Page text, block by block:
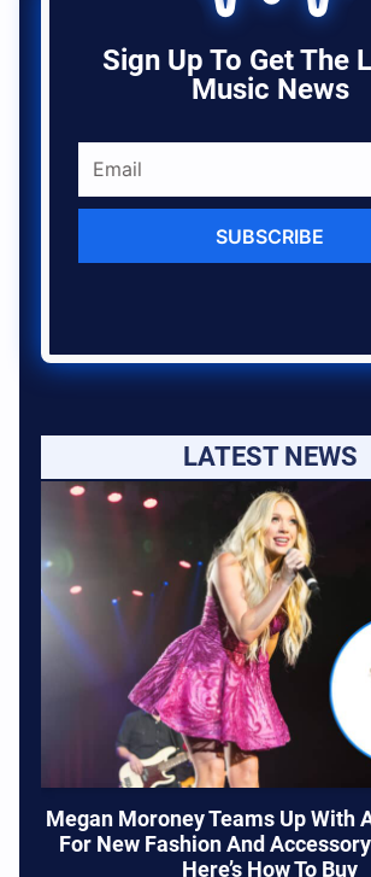
Sign Up To Get The
Music News
SUBSCRIBE
LATEST NEWS
Megan Moroney Teams Up With
For New Fashion And
Here’s How To Buy